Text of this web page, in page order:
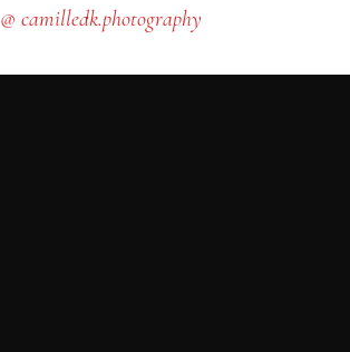
@ camilledk.photography